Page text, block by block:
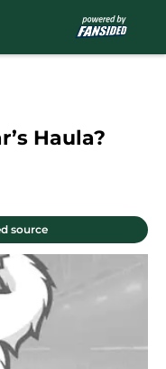
Haula?
source